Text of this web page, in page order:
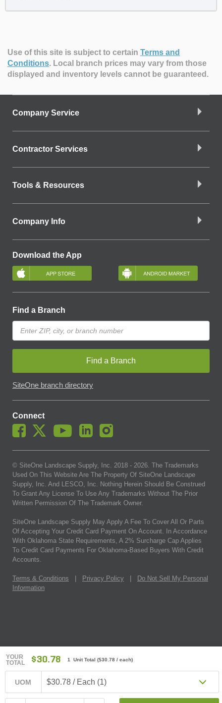
YOUR
TOTAL
$30.78 1 Unit Total ($30.78 / each)
UOM $30.78 / Each (1)
Use of this site is subject to certain Terms and
Conditions. Local branch prices may vary from those
displayed and inventory levels cannot be guaranteed.
Company Service
Contractor Services
Tools & Resources
Company Info
Download the App
Find a Branch
Find a Branch
SiteOne branch directory
Connect
© SiteOne Landscape Supply, Inc. 2018 - 2026. The Trademarks
Used On This Website Are The Property Of SiteOne Landscape
Supply, Inc. And LESCO, Inc. Nothing Herein Should Be Construed
To Grant Any License To Use Any Trademarks Without The Prior
Written Permission Of The Trademark Owner.
SiteOne Landscape Supply May Apply A Fee To Cover All Or Parts
Of Accepting Your Credit Card Payment On Account. In Accordance
With Oklahoma State Requirements, A 2% Surcharge Cap Applies
To Credit Card Payments For Oklahoma-Based Buyers With Credit
Accounts.
Terms & Conditions Privacy Policy
Do Not Sell My Personal
Information